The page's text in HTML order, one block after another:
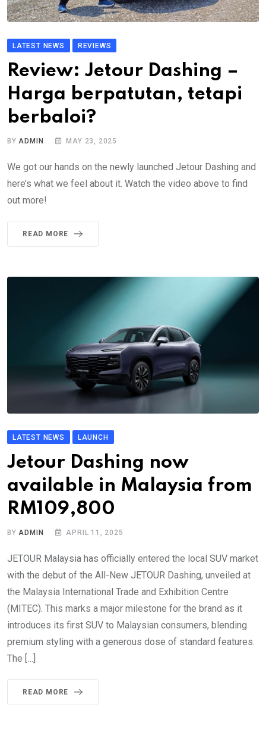
LATEST NEWS REVIEWS
Review: Jetour Dashing –
Harga berpatutan, tetapi
berbaloi?
BYADMIN MAY 23, 2025
We got our hands on the newly launched Jetour Dashing and
here’s what we feel about it. Watch the video above to find
out more!
READ MORE
LATEST NEWS LAUNCH
Jetour Dashing now
available in Malaysia from
RM109,800
BY ADMIN APRIL 11, 2025
JETOUR Malaysia has officially entered the local SUV market
with the debut of the All-New JETOUR Dashing, unveiled at
the Malaysia International Trade and Exhibition Centre
(MITEC). This marks a major milestone for the brand as it
introduces its first SUV to Malaysian consumers, blending
premium styling with a generous dose of standard features.
The […]
READ MORE